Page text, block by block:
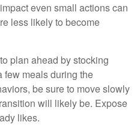
even small actions can
less likely to become
plan ahead by stocking
few meals during the
be sure to move slowly
will likely be. Expose
likes.